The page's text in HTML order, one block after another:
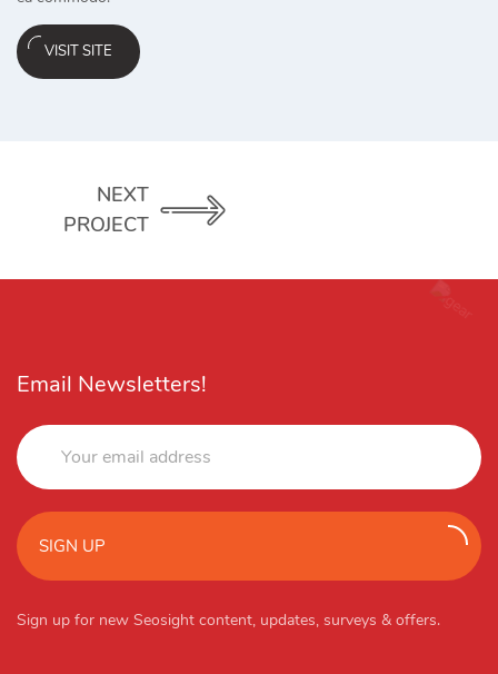
VISIT SITE
NEXT
PROJECT
Email Newsletters!
SIGN UP
Sign up for new Seosight content, updates, surveys & offers.